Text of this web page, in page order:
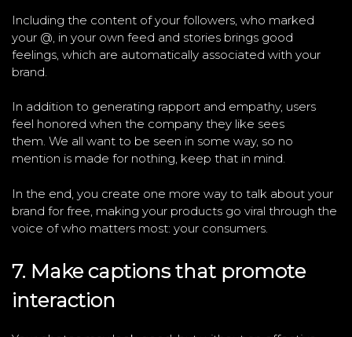
Including the content of your followers, who marked
your @, in your own feed and stories brings good
feelings, which are automatically associated with your
brand.
In addition to generating rapport and empathy, users
feel honored when the company they like sees
them. We all want to be seen in some way, so no
mention is made for nothing, keep that in mind.
In the end, you create one more way to talk about your
brand for free, making your products go viral through the
voice of who matters most: your consumers.
7. Make captions that promote
interaction